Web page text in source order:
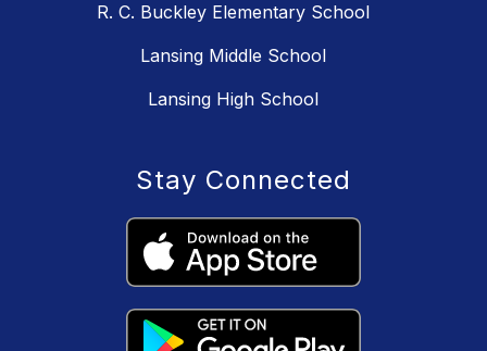
R. C. Buckley Elementary School
Lansing Middle School
Lansing High School
Stay Connected